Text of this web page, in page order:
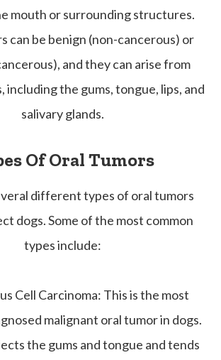
mouth or surrounding structures.
can be benign (non-cancerous) or
and they can arise from
including the gums, tongue, lips, and
salivary glands.
Of Oral Tumors
different types of oral tumors
dogs. Some of the most common
types include:
Cell Carcinoma: This is the most
malignant oral tumor in dogs.
the gums and tongue and tends